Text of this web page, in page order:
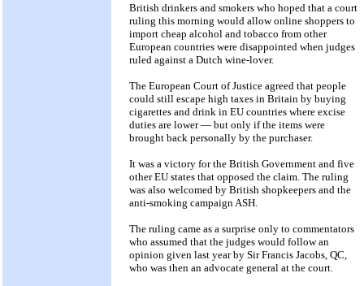
British drinkers and smokers who hoped that a court
ruling this morning would allow online shoppers to
import cheap alcohol and tobacco from other
European countries were disappointed when judges
ruled against a Dutch wine-lover.
The European Court of Justice agreed that people
could still escape high taxes in Britain by buying
cigarettes and drink in EU countries where excise
duties are lower — but only if the items were
brought back personally by the purchaser.
It was a victory for the British Government and five
other EU states that opposed the claim. The ruling
was also welcomed by British shopkeepers and the
anti-smoking campaign ASH.
The ruling came as a surprise only to commentators
who assumed that the judges would follow an
opinion given last year by Sir Francis Jacobs, QC,
who was then an advocate general at the court.